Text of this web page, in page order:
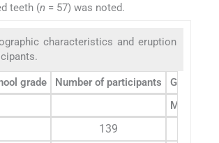
teeth (n = 57) was noted.
characteristics and eruption
grade Number of participants
Gender
Male (%)
139